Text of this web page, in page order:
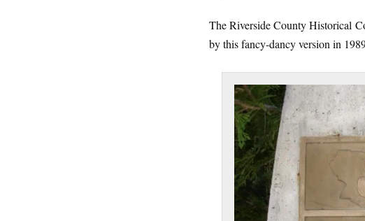
The Riverside County Historical
by this fancy-dancy version in